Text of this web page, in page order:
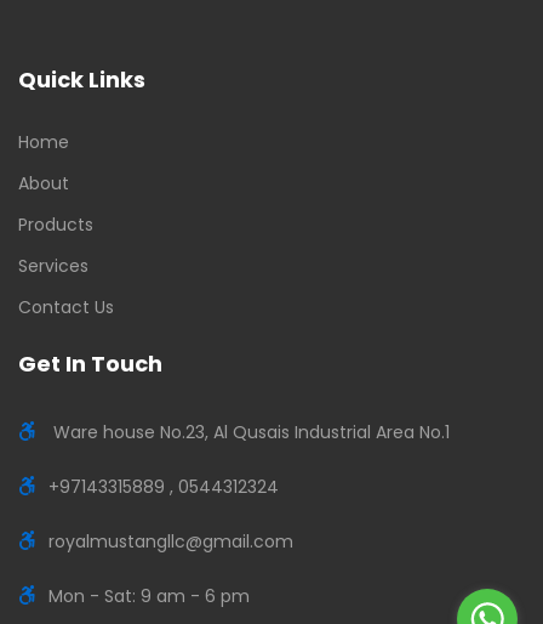
Quick Links
Home
About
Products
Services
Contact Us
Get In Touch
Ware house No.23, Al Qusais Industrial Area No.1
+97143315889 , 0544312324
royalmustangllc@gmail.com
Mon - Sat: 9 am - 6 pm